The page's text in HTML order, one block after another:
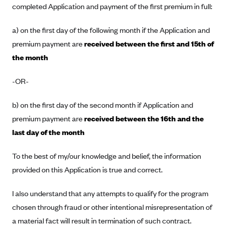
Blue Cross Blue Shield Idaho
Blue Cross Blue Shield of Illinois
BlueCross BlueShield Kansas
Blue Cross Blue Shield of Kansas City
Blue Cross Blue Shield of Minnesota (Blueplus)
Blue Cross Blue Shield of New Mexico
Blue Cross Blue Shield of North Dakota
Blue Cross Blue Shield of Oklahoma
completed Application and payment of the first premium in full:
a) on the first day of the following month if the Application and
premium payment arereceived between the first and 15th of
the month
-OR-
b) on the first day of the second month if Application and
premium payment arereceived between the 16th and the
last day of the month
To the best of my/our knowledge and belief, the information
provided on this Application is true and correct.
I also understand that any attempts to qualify for the program
chosen through fraud or other intentional misrepresentation of
a material fact will result in termination of such contract.